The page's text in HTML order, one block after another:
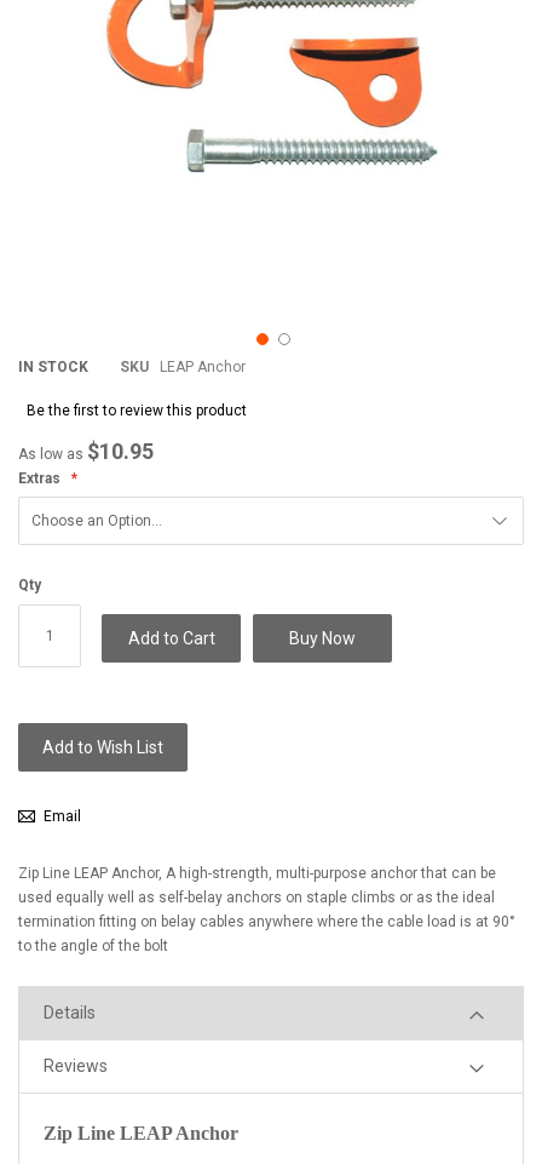
IN STOCK SKU LEAP Anchor
Be the first to review this product
As low as $10.95
Extras
Qty
Add to Cart Buy Now
Add to Wish List
Email
Zip Line LEAP Anchor, A high-strength, multi-purpose anchor that can be
used equally well as self-belay anchors on staple climbs or as the ideal
termination fitting on belay cables anywhere where the cable load is at 90°
to the angle of the bolt
Details
Reviews
Zip Line LEAP Anchor